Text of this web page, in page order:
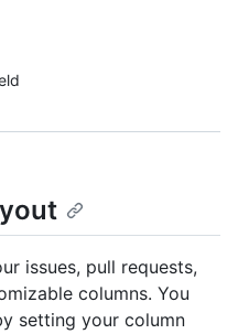
issues, pull requests,
columns. You
setting your column